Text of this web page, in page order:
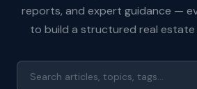
reports, and expert guidance —
to build a structured real estate